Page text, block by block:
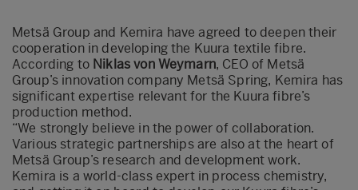
Metsä Group and Kemira have agreed to deepen their
cooperation in developing the Kuura textile fibre.
According toNiklas von Weymarn, CEO of Metsä
Group’s innovation company Metsä Spring, Kemira has
significant expertise relevant for the Kuura fibre’s
production method.
“We strongly believe in the power of collaboration.
Various strategic partnerships are also at the heart of
Metsä Group’s research and development work.
Kemira is a world-class expert in process chemistry,